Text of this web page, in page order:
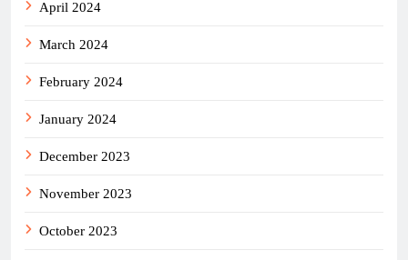
April 2024
March 2024
February 2024
January 2024
December 2023
November 2023
October 2023